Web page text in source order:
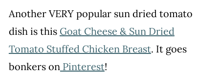
Another VERY popular sun dried tomato
dish is this Goat Cheese & Sun Dried
Tomato Stuffed Chicken Breast. It goes
bonkers on Pinterest!